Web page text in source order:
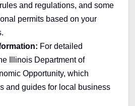
and regulations, and some
permits based on your
For detailed
Illinois Department of
Opportunity, which
and guides for local business